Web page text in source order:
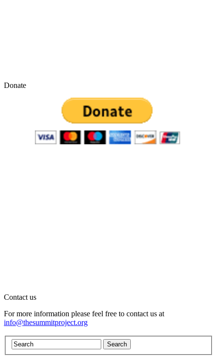
Donate
Contact us
For more information please feel free to contact us at
info@thesummitproject.org